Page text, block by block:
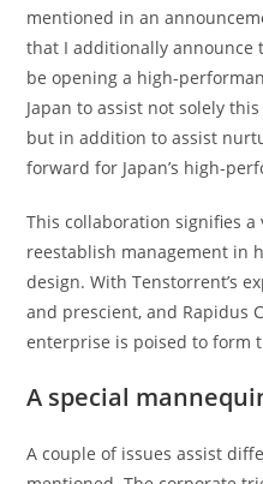
mentioned in an
that I additionally
be opening a high-
Japan to assist not solely
but in addition to assist
forward for Japan’s high-
This collaboration signifies a
reestablish management in
design. With Tenstorrent’s
and prescient, and Rapidus
enterprise is poised to form
A special
A couple of issues assist